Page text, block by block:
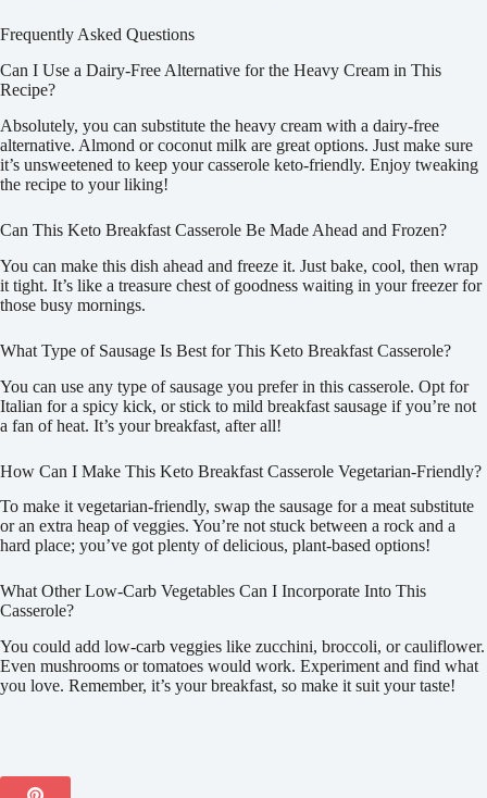
Frequently Asked Questions
Can I Use a Dairy-Free Alternative for the Heavy Cream in This
Recipe?
Absolutely, you can substitute the heavy cream with a dairy-free
alternative. Almond or coconut milk are great options. Just make sure
it’s unsweetened to keep your casserole keto-friendly. Enjoy tweaking
the recipe to your liking!
Can This Keto Breakfast Casserole Be Made Ahead and Frozen?
You can make this dish ahead and freeze it. Just bake, cool, then wrap
it tight. It’s like a treasure chest of goodness waiting in your freezer for
those busy mornings.
What Type of Sausage Is Best for This Keto Breakfast Casserole?
You can use any type of sausage you prefer in this casserole. Opt for
Italian for a spicy kick, or stick to mild breakfast sausage if you’re not
a fan of heat. It’s your breakfast, after all!
How Can I Make This Keto Breakfast Casserole Vegetarian-Friendly?
To make it vegetarian-friendly, swap the sausage for a meat substitute
or an extra heap of veggies. You’re not stuck between a rock and a
hard place; you’ve got plenty of delicious, plant-based options!
What Other Low-Carb Vegetables Can I Incorporate Into This
Casserole?
You could add low-carb veggies like zucchini, broccoli, or cauliflower.
Even mushrooms or tomatoes would work. Experiment and find what
you love. Remember, it’s your breakfast, so make it suit your taste!